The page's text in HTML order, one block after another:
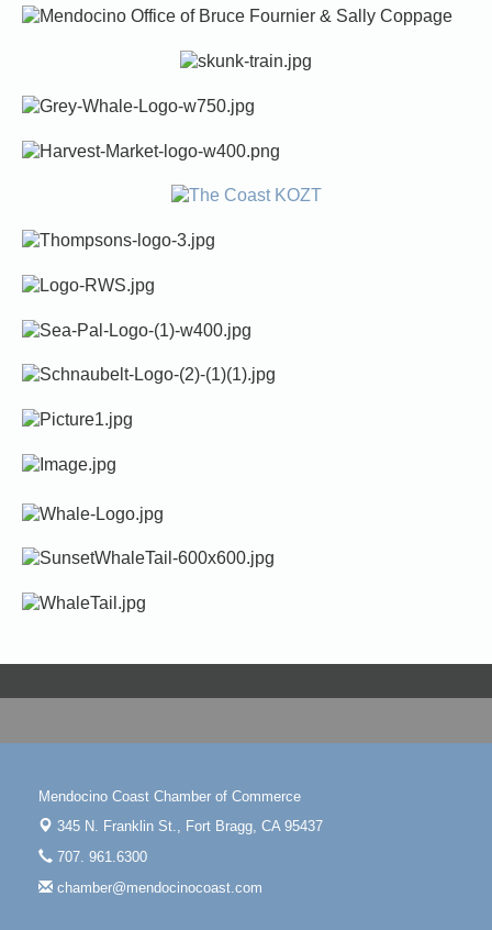
Mendocino Coast Chamber of Commerce
345 N. Franklin St., Fort Bragg, CA 95437
707. 961.6300
chamber@mendocinocoast.com